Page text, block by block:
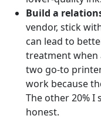
Build a
vendor, stick
can lead to
treatment when
two go-to
work because
The other 20%
honest.